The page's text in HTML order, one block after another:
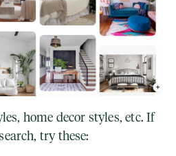
home decor styles, etc. If
try these: